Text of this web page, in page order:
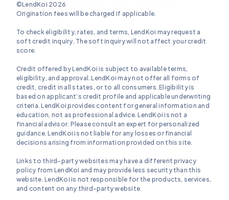
©LendKoi 2026
Origination fees will be charged if applicable.
To check eligibility, rates, and terms, LendKoi may request a
soft credit inquiry. The soft inquiry will not affect your credit
score.
Credit offered by LendKoi is subject to available terms,
eligibility, and approval. LendKoi may not offer all forms of
credit, credit in all states, or to all consumers. Eligibility is
based on applicant’s credit profile and applicable underwriting
criteria. LendKoi provides content for general information and
education, not as professional advice. LendKoi is not a
financial advisor. Please consult an expert for personalized
guidance. LendKoi is not liable for any losses or financial
decisions arising from information provided on this site.
Links to third-party websites may have a different privacy
policy from LendKoi and may provide less security than this
website. LendKoi is not responsible for the products, services,
and content on any third-party website.